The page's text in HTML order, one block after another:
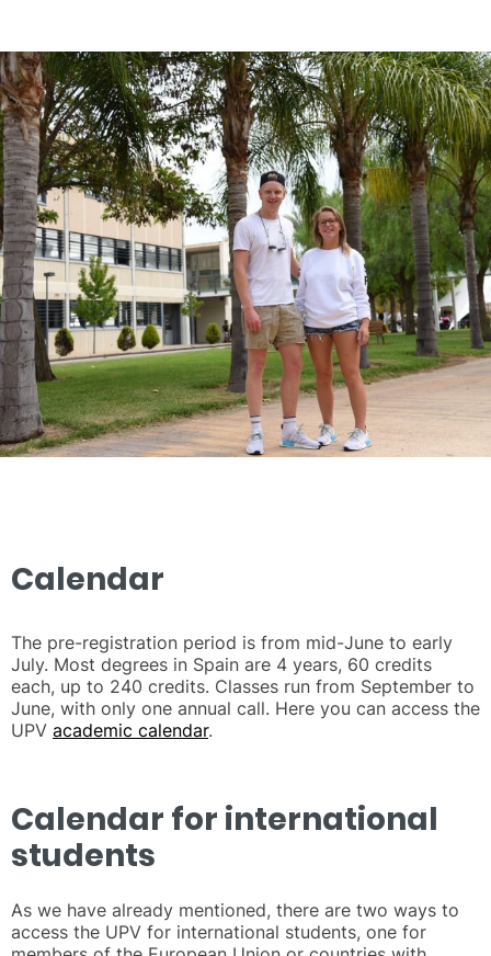
Calendar
The pre-registration period is from mid-June to early
July. Most degrees in Spain are 4 years, 60 credits
each, up to 240 credits. Classes run from September to
June, with only one annual call. Here you can access the
UPV academic calendar.
Calendar for international
students
As we have already mentioned, there are two ways to
access the UPV for international students, one for